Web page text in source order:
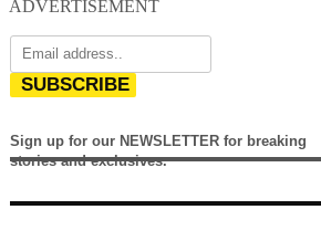
ADVERTISEMENT
SUBSCRIBE
Sign up for our NEWSLETTER for breaking
stories and exclusives.